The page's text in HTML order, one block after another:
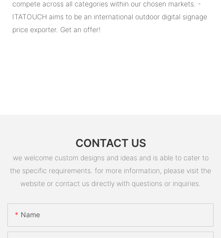
compete across all categories within our chosen markets. -
ITATOUCH aims to be an international outdoor digital signage
price exporter. Get an offer!
CONTACT US
we welcome custom designs and ideas and is able to cater to
the specific requirements. for more information, please visit the
website or contact us directly with questions or inquiries.
Name